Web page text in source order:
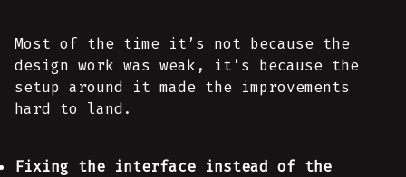
Most of the time it’s not because the
design work was weak, it’s because the
setup around it made the improvements
hard to land.
Fixing the interface instead of the